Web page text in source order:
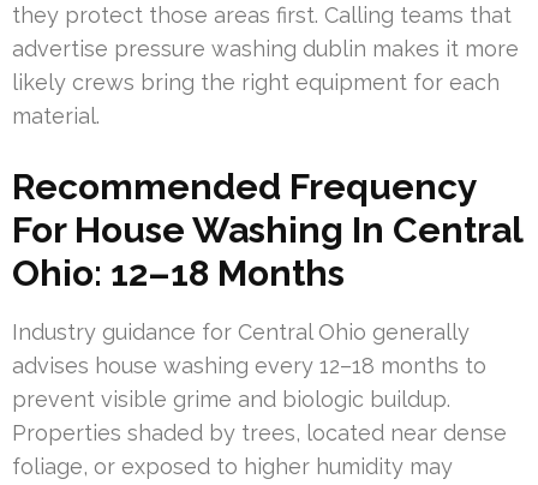
they protect those areas first. Calling teams that
advertise pressure washing dublin makes it more
likely crews bring the right equipment for each
material.
Recommended Frequency
For House Washing In Central
Ohio: 12–18 Months
Industry guidance for Central Ohio generally
advises house washing every 12–18 months to
prevent visible grime and biologic buildup.
Properties shaded by trees, located near dense
foliage, or exposed to higher humidity may